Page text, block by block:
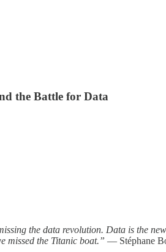
the Battle for Data
the data revolution. Data is the
missed the Titanic boat.” — Stéphane